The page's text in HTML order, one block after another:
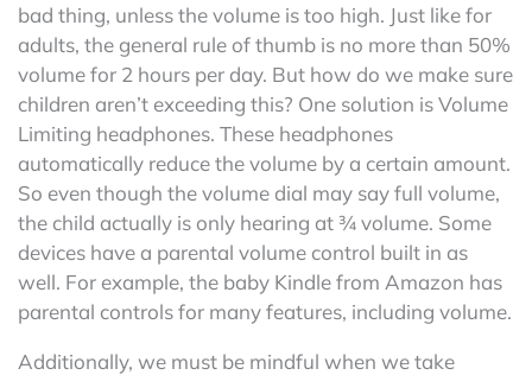
bad thing, unless the volume is too high. Just like for
adults, the general rule of thumb is no more than 50%
volume for 2 hours per day. But how do we make sure
children aren’t exceeding this? One solution is Volume
Limiting headphones. These headphones
automatically reduce the volume by a certain amount.
So even though the volume dial may say full volume,
the child actually is only hearing at ¾ volume. Some
devices have a parental volume control built in as
well. For example, the baby Kindle from Amazon has
parental controls for many features, including volume.
Additionally, we must be mindful when we take